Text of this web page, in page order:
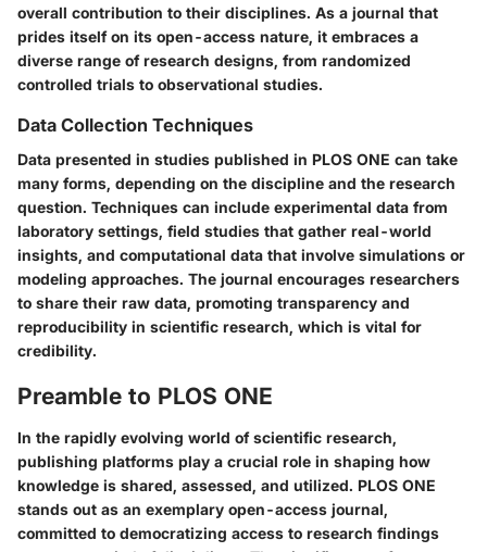
overall contribution to their disciplines. As a journal that
prides itself on its open-access nature, it embraces a
diverse range of research designs, from randomized
controlled trials to observational studies.
Data Collection Techniques
Data presented in studies published in PLOS ONE can take
many forms, depending on the discipline and the research
question. Techniques can include experimental data from
laboratory settings, field studies that gather real-world
insights, and computational data that involve simulations or
modeling approaches. The journal encourages researchers
to share their raw data, promoting transparency and
reproducibility in scientific research, which is vital for
credibility.
Preamble to PLOS ONE
In the rapidly evolving world of scientific research,
publishing platforms play a crucial role in shaping how
knowledge is shared, assessed, and utilized. PLOS ONE
stands out as an exemplary open-access journal,
committed to democratizing access to research findings